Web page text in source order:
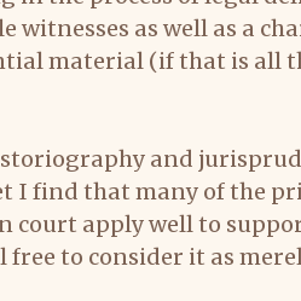
witnesses as well as a
material (if that is all
and
I find that many of the
court apply well to
free to consider it as